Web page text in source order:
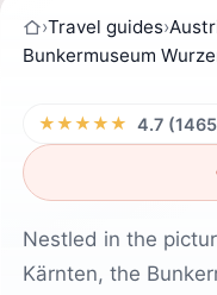
›Travel guides›
Bunkermuseum
★★★★★ 4.7
Nestled in the
Kärnten, the